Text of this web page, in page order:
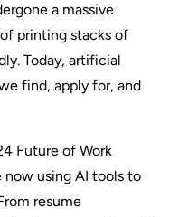
a massive
printing stacks of
Today, artificial
find, apply for, and
Future of Work
now using AI tools to
resume